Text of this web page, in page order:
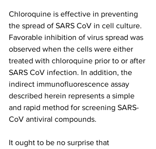
Chloroquine is effective in preventing
the spread of SARS CoV in cell culture.
Favorable inhibition of virus spread was
observed when the cells were either
treated with chloroquine prior to or after
SARS CoV infection. In addition, the
indirect immunofluorescence assay
described herein represents a simple
and rapid method for screening SARS-
CoV antiviral compounds.
It ought to be no surprise that